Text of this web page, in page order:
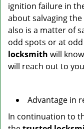
ignition failure in
about salvaging
also is a matter of
odd spots or at
locksmith will
will reach out to
Advantage in
In continuation to